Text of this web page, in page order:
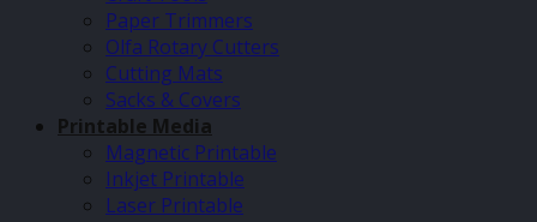
Paper Trimmers
Olfa Rotary Cutters
Cutting Mats
Sacks & Covers
Printable Media
Magnetic Printable
Inkjet Printable
Laser Printable